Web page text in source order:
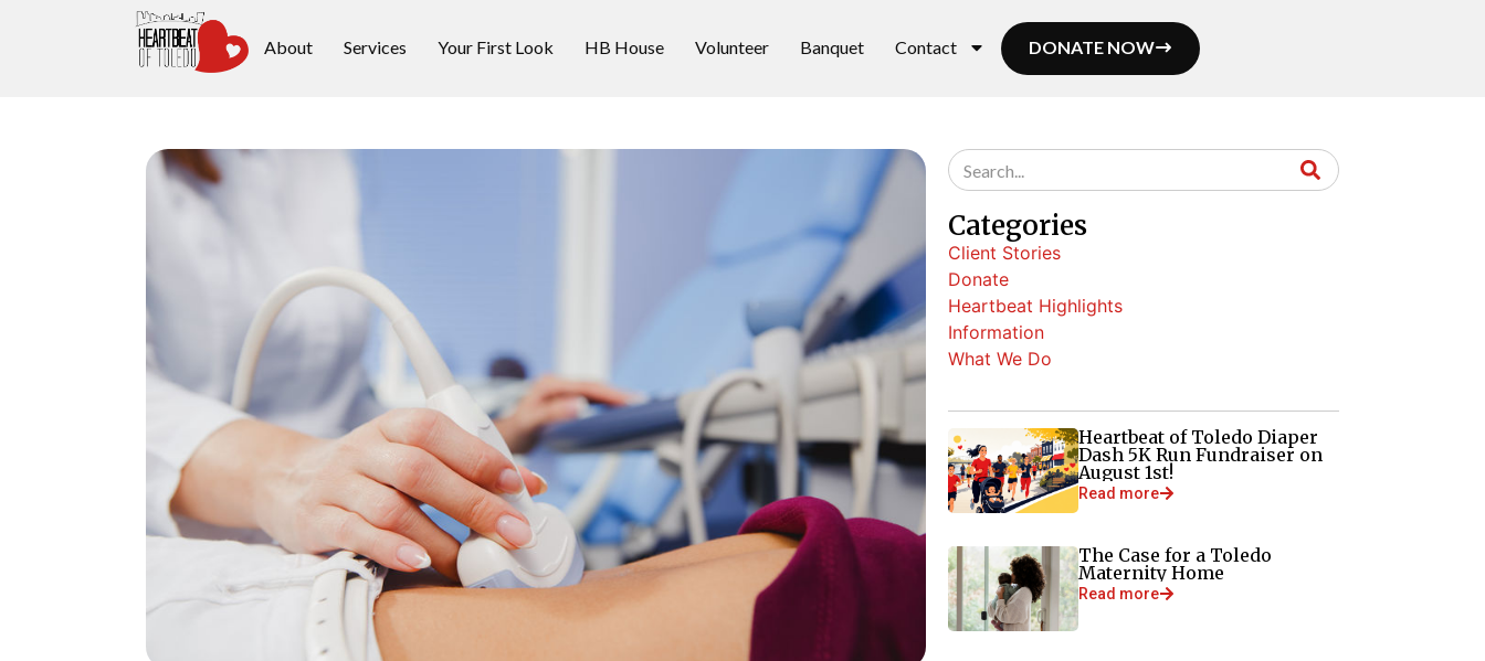
About Services Your First Look HB House Volunteer Banquet Contact DONATE NOW
Categories
Client Stories
Donate
Heartbeat Highlights
Information
What We Do
Heartbeat of Toledo Diaper
Dash 5K Run Fundraiser on
August 1st!
Read more
The Case for a Toledo
Maternity Home
Read more